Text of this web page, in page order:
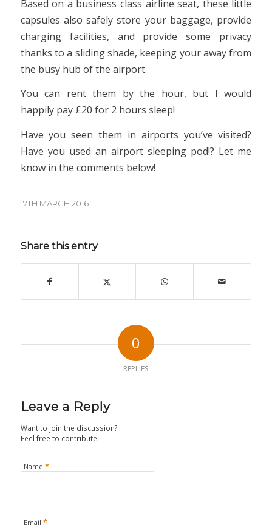
Based on a business class airline seat, these little
capsules also safely store your baggage, provide
charging facilities, and provide some privacy
thanks to a sliding shade, keeping your away from
the busy hub of the airport.
You can rent them by the hour, but I would
happily pay £20 for 2 hours sleep!
Have you seen them in airports you’ve visited?
Have you used an airport sleeping pod!? Let me
know in the comments below!
17TH MARCH 2016
Share this entry
0
REPLIES
Leave a Reply
Want to join the discussion?
Feel free to contribute!
Name *
Email *